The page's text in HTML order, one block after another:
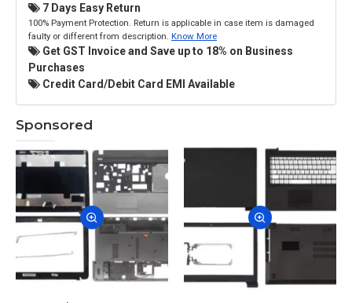
7 Days Easy Return
100% Payment Protection. Return is applicable in case item is damaged
faulty or different from description. Know More
Get GST Invoice and Save up to 18% on Business
Purchases
Credit Card/Debit Card EMI Available
Sponsored